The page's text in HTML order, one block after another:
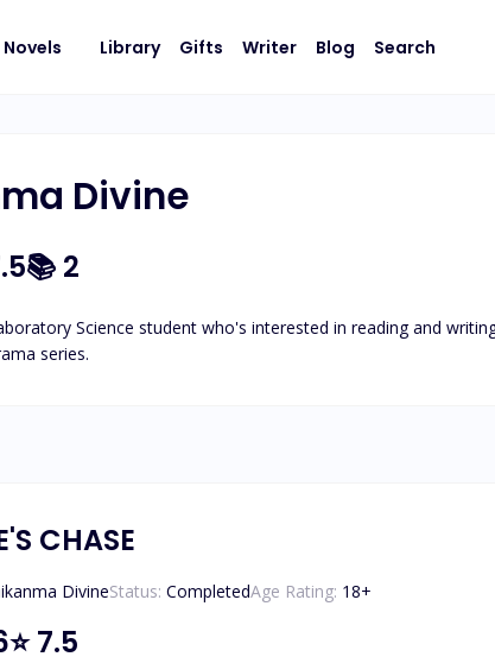
Novels Library Gifts Writer Blog Search
Divine
📚 2
Science student who's interested in reading and
series.
CHASE
DivineStatus: CompletedAge Rating: 18+
⭐7.5